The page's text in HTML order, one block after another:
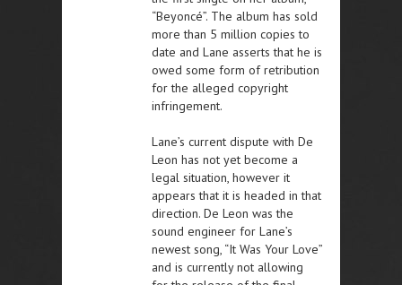
“Beyoncé”. The album has sold
more than 5 million copies to
date and Lane asserts that he is
owed some form of retribution
for the alleged copyright
infringement.
Lane’s current dispute with De
Leon has not yet become a
legal situation, however it
appears that it is headed in that
direction. De Leon was the
sound engineer for Lane’s
newest song, “It Was Your Love”
and is currently not allowing